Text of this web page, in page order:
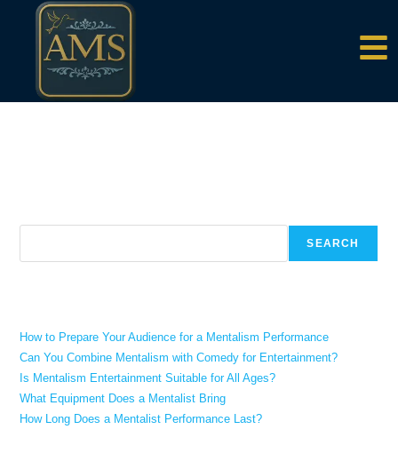
content
SEARCH
How to Prepare Your Audience for a Mentalism Performance
Can You Combine Mentalism with Comedy for Entertainment?
Is Mentalism Entertainment Suitable for All Ages?
What Equipment Does a Mentalist Bring
How Long Does a Mentalist Performance Last?